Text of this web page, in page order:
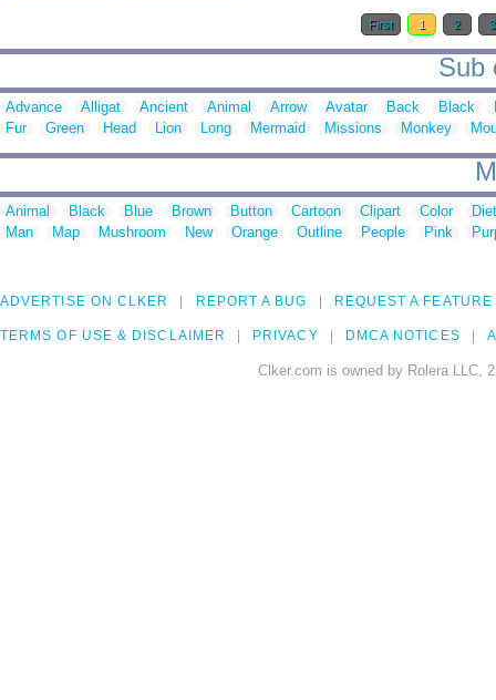
First 1 2
Sub
Advance Alligat Ancient Animal Arrow Avatar Back Black
Fur
Green Head Lion Long Mermaid Missions Monkey
Animal Black Blue Brown Button Cartoon Clipart Color
Man
Map Mushroom New Orange Outline People Pink
ADVERTISE ON CLKER REPORT A BUG REQUEST A FEATURE
TERMS OF USE & DISCLAIMER PRIVACY DMCA NOTICES
Clker.com is owned by Rolera LLC,